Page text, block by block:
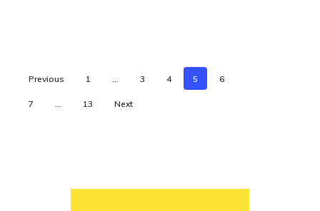
Previous 1 … 3 4 5 6
7 … 13 Next